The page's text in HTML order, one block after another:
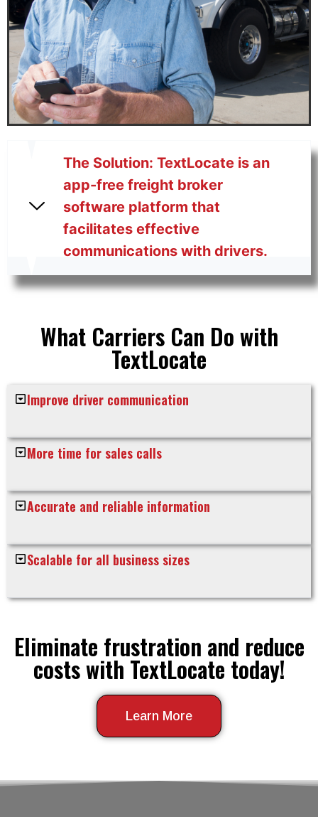
The Solution: TextLocate is an
app-free freight broker
software platform that
facilitates effective
communications with drivers.
What Carriers Can Do with
TextLocate
Improve driver communication
More time for sales calls
Accurate and reliable information
Scalable for all business sizes
Eliminate frustration and reduce
costs with TextLocate today!
Learn More